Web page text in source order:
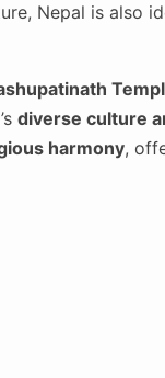
Nepal is also
diverse culture
harmony,